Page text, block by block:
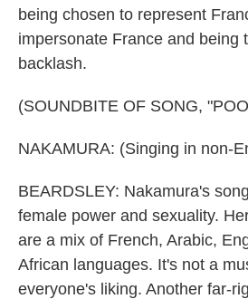
being chosen to represent
impersonate France and being
backlash.
(SOUNDBITE OF SONG,
NAKAMURA: (Singing in non-
BEARDSLEY: Nakamura's
female power and sexuality.
are a mix of French, Arabic,
African languages. It's not a
everyone's liking. Another far-